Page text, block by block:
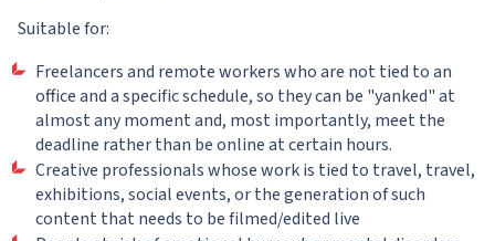
Suitable for:
Freelancers and remote workers who are not tied to an
office and a specific schedule, so they can be "yanked" at
almost any moment and, most importantly, meet the
deadline rather than be online at certain hours.
Creative professionals whose work is tied to travel, travel,
exhibitions, social events, or the generation of such
content that needs to be filmed/edited live